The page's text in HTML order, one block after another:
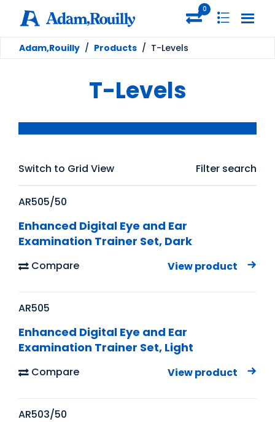
0
Adam,Rouilly / Products / T-Levels
T-Levels
Switch to Grid View Filter search
AR505/50
Enhanced Digital Eye and Ear
Examination Trainer Set, Dark
Compare View product
AR505
Enhanced Digital Eye and Ear
Examination Trainer Set, Light
Compare View product
AR503/50